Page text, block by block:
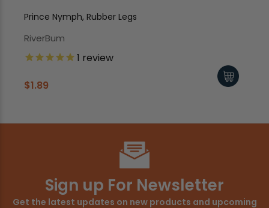
Prince Nymph, Rubber Legs
RiverBum
1 review
$1.89
Sign up For Newsletter
Get the latest updates on new products and upcoming